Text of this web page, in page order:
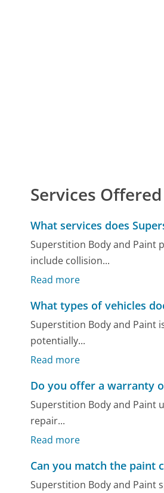
Services Offered
What services does
Superstition Body and Paint
include collision...
Read more
What types of vehicles
Superstition Body and Paint
potentially...
Read more
Do you offer a warranty
Superstition Body and Paint
repair...
Read more
Can you match the paint
Superstition Body and Paint